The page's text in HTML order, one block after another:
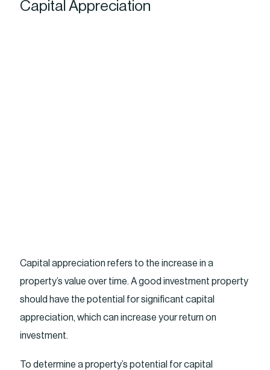
Capital Appreciation
Capital appreciation refers to the increase in a
property’s value over time. A good investment property
should have the potential for significant capital
appreciation, which can increase your return on
investment.
To determine a property’s potential for capital